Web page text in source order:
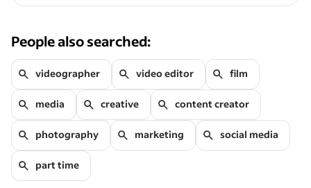
People also searched:
videographer video editor film
media creative content creator
photography marketing social media
part time